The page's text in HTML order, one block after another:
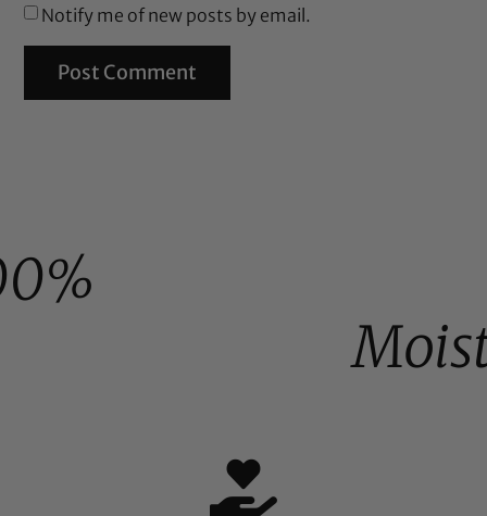
Notify me of new posts by email.